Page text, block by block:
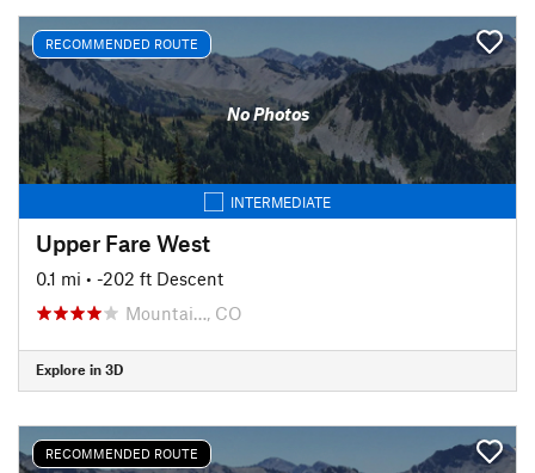
RECOMMENDED ROUTE
No Photos
INTERMEDIATE
Upper Fare West
0.1 mi • -202 ft Descent
Mountai…, CO
Explore in 3D
RECOMMENDED ROUTE